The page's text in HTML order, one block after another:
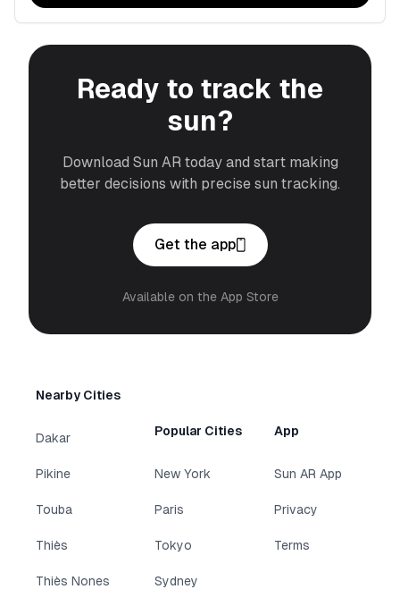
Ready to track the
sun?
Download Sun AR today and start making
better decisions with precise sun tracking.
Get the app
Available on the App Store
Nearby Cities
Dakar
Pikine
Touba
Thiès
Thiès Nones
Popular Cities
New York
Paris
Tokyo
Sydney
App
Sun AR App
Privacy
Terms